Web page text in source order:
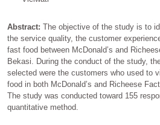
Abstract: The objective of the study is to
the service quality, the customer
fast food between McDonald’s and
Bekasi. During the conduct of the study,
selected were the customers who used to
food in both McDonald’s and Richeese
The study was conducted toward 155
quantitative method.